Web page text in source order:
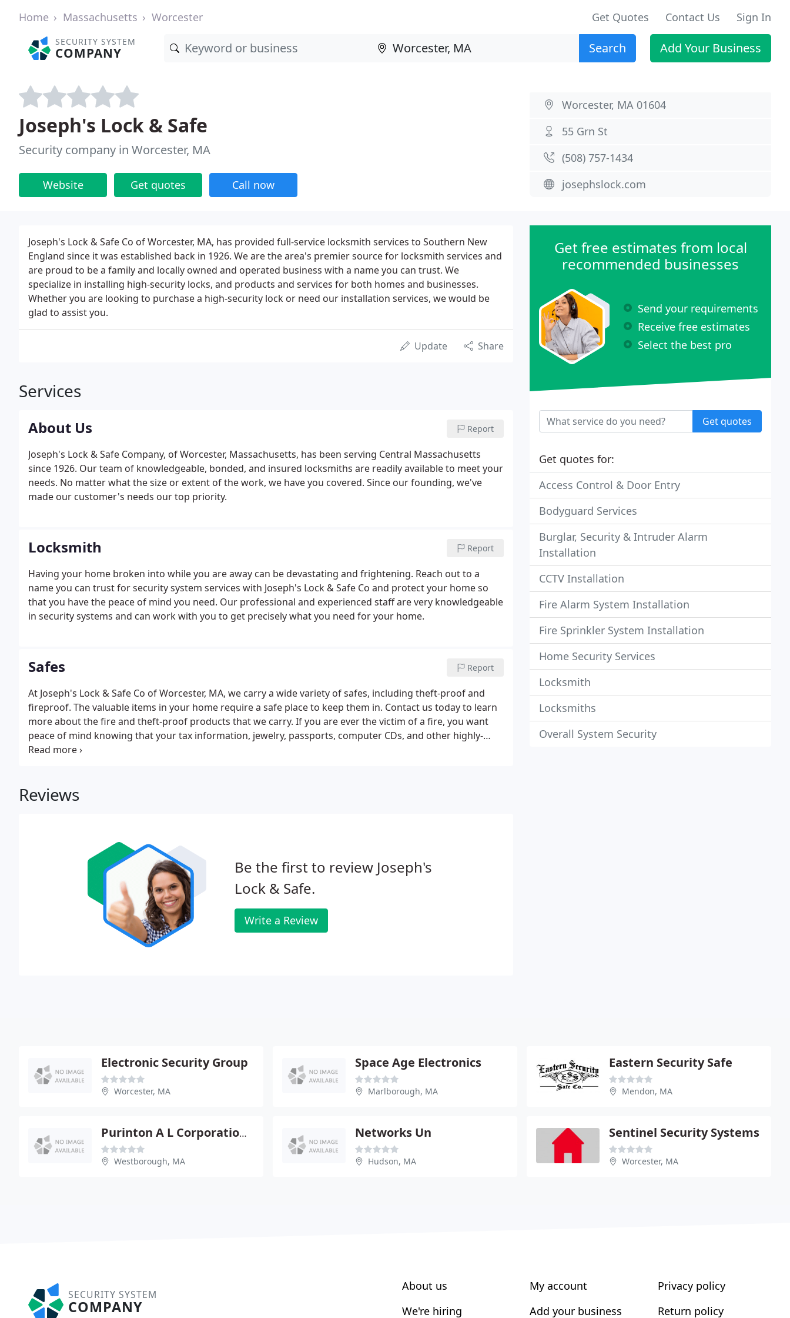
Home Massachusetts Worcester Get Quotes Contact Us Sign In
SECURITY SYSTEM
COMPANY Search Add Your Business
Joseph's Lock & Safe
Security company in Worcester, MA
Website Get quotes Call now
Worcester, MA 01604
55 Grn St
(508) 757-1434
josephslock.com
Joseph's Lock & Safe Co of Worcester, MA, has provided full-service locksmith services to Southern New
England since it was established back in 1926. We are the area's premier source for locksmith services and
are proud to be a family and locally owned and operated business with a name you can trust. We
specialize in installing high-security locks, and products and services for both homes and businesses.
Whether you are looking to purchase a high-security lock or need our installation services, we would be
glad to assist you.
Update Share
Services
About Us Report
Joseph's Lock & Safe Company, of Worcester, Massachusetts, has been serving Central Massachusetts
since 1926. Our team of knowledgeable, bonded, and insured locksmiths are readily available to meet your
needs. No matter what the size or extent of the work, we have you covered. Since our founding, we've
made our customer's needs our top priority.
Locksmith Report
Having your home broken into while you are away can be devastating and frightening. Reach out to a
name you can trust for security system services with Joseph's Lock & Safe Co and protect your home so
that you have the peace of mind you need. Our professional and experienced staff are very knowledgeable
in security systems and can work with you to get precisely what you need for your home.
Safes Report
At Joseph's Lock & Safe Co of Worcester, MA, we carry a wide variety of safes, including theft-proof and
fireproof. The valuable items in your home require a safe place to keep them in. Contact us today to learn
more about the fire and theft-proof products that we carry. If you are ever the victim of a fire, you want
peace of mind knowing that your tax information, jewelry, passports, computer CDs, and other highly-
priced valuables are protected and safe.Stop by today to see the variety of safes we carry and which one
Reviews
Be the first to review Joseph's
Lock & Safe.
Write a Review
Get free estimates from local
recommended businesses
Send your requirements
Receive free estimates
Select the best pro
Get quotes
Get quotes for:
Access Control & Door Entry
Bodyguard Services
Burglar, Security & Intruder Alarm
Installation
CCTV Installation
Fire Alarm System Installation
Fire Sprinkler System Installation
Home Security Services
Locksmith
Locksmiths
Overall System Security
Electronic Security Group
Worcester, MA
Space Age Electronics
Marlborough, MA
Eastern Security Safe
Mendon, MA
Purinton A L Corporation - Worcester, Westboro
Westborough, MA
Networks Un
Hudson, MA
Sentinel Security Systems
Worcester, MA
SECURITY SYSTEM
COMPANY
About us
We're hiring
My account
Add your business
Privacy policy
Return policy